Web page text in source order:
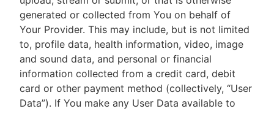
generated or collected from You on behalf of
Your Provider. This may include, but is not limited
to, profile data, health information, video, image
and sound data, and personal or financial
information collected from a credit card, debit
card or other payment method (collectively, “User
Data”). If You make any User Data available to